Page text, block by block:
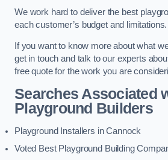
We work hard to deliver the best
each customer’s budget and limitations.
If you want to know more about what
get in touch and talk to our experts
free quote for the work you are
Searches Associated
Playground Builders
Playground Installers in Cannock
Voted Best Playground Building